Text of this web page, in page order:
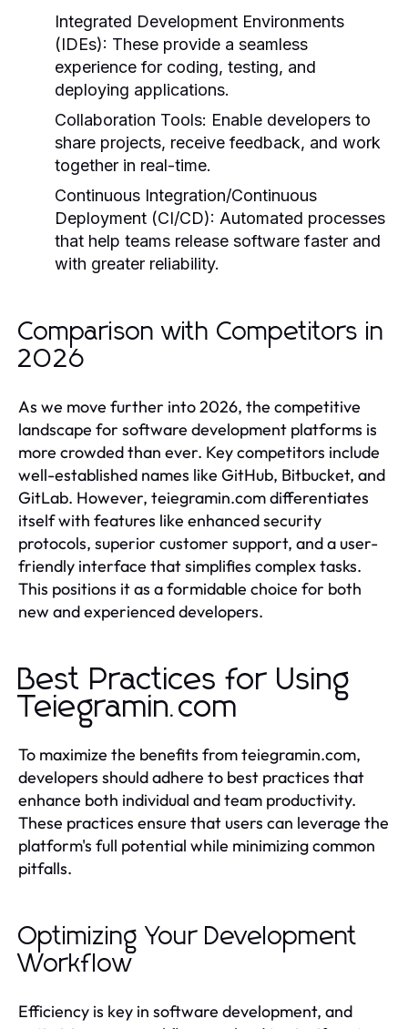
Integrated Development Environments
(IDEs): These provide a seamless
experience for coding, testing, and
deploying applications.
Collaboration Tools: Enable developers to
share projects, receive feedback, and work
together in real-time.
Continuous Integration/Continuous
Deployment (CI/CD): Automated processes
that help teams release software faster and
with greater reliability.
Comparison with Competitors in
2026
As we move further into 2026, the competitive
landscape for software development platforms is
more crowded than ever. Key competitors include
well-established names like GitHub, Bitbucket, and
GitLab. However, teiegramin.com differentiates
itself with features like enhanced security
protocols, superior customer support, and a user-
friendly interface that simplifies complex tasks.
This positions it as a formidable choice for both
new and experienced developers.
Best Practices for Using
Teiegramin.com
To maximize the benefits from teiegramin.com,
developers should adhere to best practices that
enhance both individual and team productivity.
These practices ensure that users can leverage the
platform's full potential while minimizing common
pitfalls.
Optimizing Your Development
Workflow
Efficiency is key in software development, and